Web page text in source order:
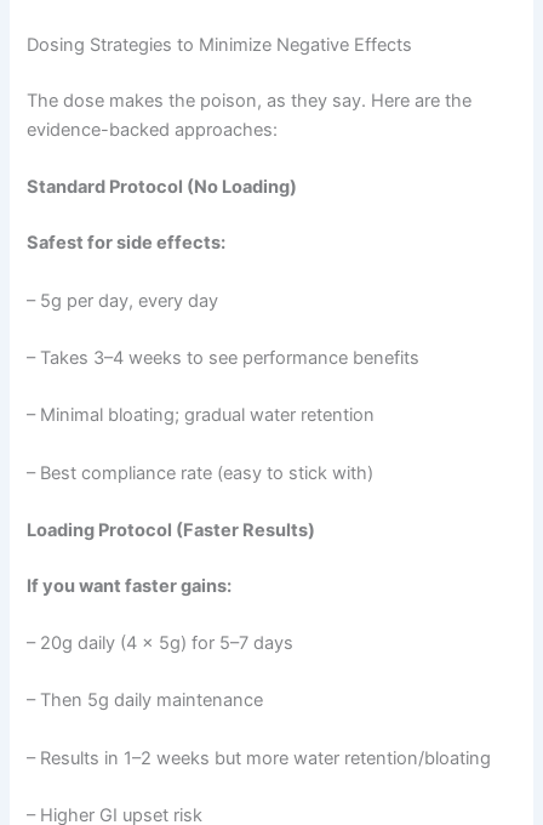
Dosing Strategies to Minimize Negative Effects
The dose makes the poison, as they say. Here are the
evidence-backed approaches:
Standard Protocol (No Loading)
Safest for side effects:
– 5g per day, every day
– Takes 3–4 weeks to see performance benefits
– Minimal bloating; gradual water retention
– Best compliance rate (easy to stick with)
Loading Protocol (Faster Results)
If you want faster gains:
– 20g daily (4 × 5g) for 5–7 days
– Then 5g daily maintenance
– Results in 1–2 weeks but more water retention/bloating
– Higher GI upset risk